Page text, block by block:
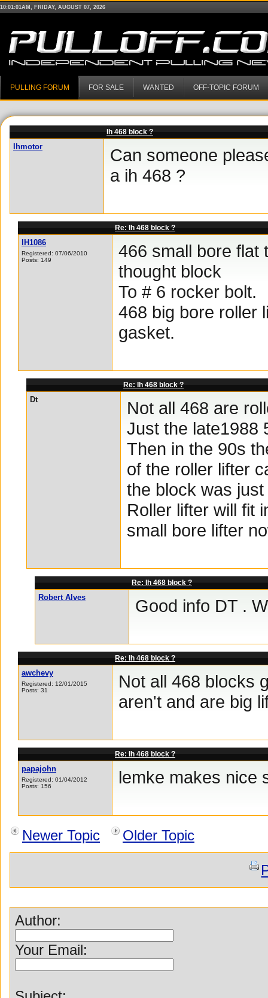
10:01:01AM, FRIDAY, AUGUST 07, 2026
PULLING FORUM FOR SALE WANTED OFF-TOPIC FORUM
Ih 468 block ?
Ihmotor
Can someone
a ih 468 ?
Re: Ih 468 block ?
IH1086
Registered: 07/06/2010
Posts: 149
466 small bore flat
thought block
To # 6 rocker bolt.
468 big bore roller
gasket.
Re: Ih 468 block ?
Dt
Not all 468 are
Just the late1988
Then in the 90s
of the roller lifter
the block was
Roller lifter will fit
small bore lifter
Re: Ih 468 block ?
Robert Alves Good info DT .
Re: Ih 468 block ?
awchevy
Registered: 12/01/2015
Posts: 31
Not all 468 blocks
aren't and are big
Re: Ih 468 block ?
papajohn
Registered: 01/04/2012
Posts: 156
lemke makes nice
Newer Topic Older Topic
Author:
Your Email: